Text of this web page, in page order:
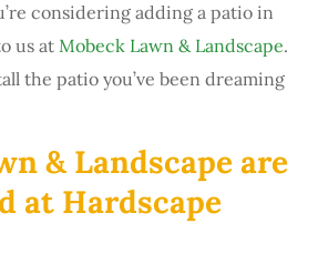
considering adding a patio in
us at Mobeck Lawn & Landscape.
the patio you’ve been dreaming
& Landscape are
at Hardscape